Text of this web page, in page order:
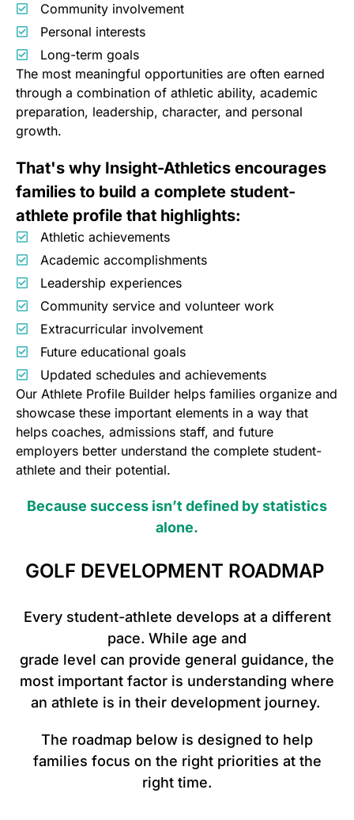
Community involvement
Personal interests
Long-term goals
The most meaningful opportunities are often earned
through a combination of athletic ability, academic
preparation, leadership, character, and personal
growth.
That's why Insight-Athletics encourages
families to build a complete student-
athlete profile that highlights:
Athletic achievements
Academic accomplishments
Leadership experiences
Community service and volunteer work
Extracurricular involvement
Future educational goals
Updated schedules and achievements
Our Athlete Profile Builder helps families organize and
showcase these important elements in a way that
helps coaches, admissions staff, and future
employers better understand the complete student-
athlete and their potential.
Because success isn’t defined by statistics
alone.
GOLF DEVELOPMENT ROADMAP
Every student-athlete develops at a different
pace. While age and
grade level can provide general guidance, the
most important factor is understanding where
an athlete is in their development journey.
The roadmap below is designed to help
families focus on the right priorities at the
right time.